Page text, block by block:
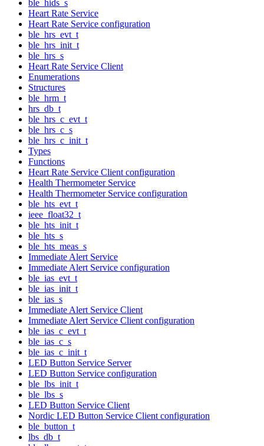
ble_hids_s
Heart Rate Service
Heart Rate Service configuration
ble_hrs_evt_t
ble_hrs_init_t
ble_hrs_s
Heart Rate Service Client
Enumerations
Structures
ble_hrm_t
hrs_db_t
ble_hrs_c_evt_t
ble_hrs_c_s
ble_hrs_c_init_t
Types
Functions
Heart Rate Service Client configuration
Health Thermometer Service
Health Thermometer Service configuration
ble_hts_evt_t
ieee_float32_t
ble_hts_init_t
ble_hts_s
ble_hts_meas_s
Immediate Alert Service
Immediate Alert Service configuration
ble_ias_evt_t
ble_ias_init_t
ble_ias_s
Immediate Alert Service Client
Immediate Alert Service Client configuration
ble_ias_c_evt_t
ble_ias_c_s
ble_ias_c_init_t
LED Button Service Server
LED Button Service configuration
ble_lbs_init_t
ble_lbs_s
LED Button Service Client
Nordic LED Button Service Client configuration
ble_button_t
lbs_db_t